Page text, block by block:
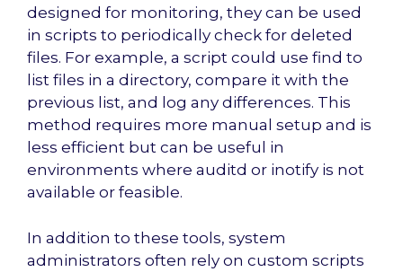
designed for monitoring, they can be used
in scripts to periodically check for deleted
files. For example, a script could use find to
list files in a directory, compare it with the
previous list, and log any differences. This
method requires more manual setup and is
less efficient but can be useful in
environments where auditd or inotify is not
available or feasible.
In addition to these tools, system
administrators often rely on custom scripts